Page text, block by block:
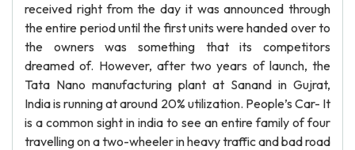
received right from the day it was announced through
the entire period until the first units were handed over to
the owners was something that its competitors
dreamed of. However, after two years of launch, the
Tata Nano manufacturing plant at Sanand in Gujrat,
India is running at around 20% utilization. People’s Car- It
is a common sight in india to see an entire family of four
travelling on a two-wheeler in heavy traffic and bad road